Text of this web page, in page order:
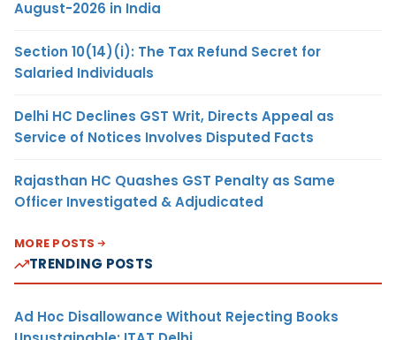
August-2026 in India
Section 10(14)(i): The Tax Refund Secret for
Salaried Individuals
Delhi HC Declines GST Writ, Directs Appeal as
Service of Notices Involves Disputed Facts
Rajasthan HC Quashes GST Penalty as Same
Officer Investigated & Adjudicated
MORE POSTS
TRENDING POSTS
Ad Hoc Disallowance Without Rejecting Books